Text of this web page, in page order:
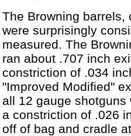
The Browning barrels,
were surprisingly
measured. The
ran about .707 inch
constriction of .034
"Improved Modified"
all 12 gauge
a constriction of .026
off of bag and cradle